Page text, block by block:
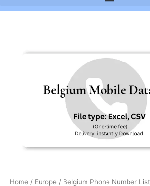
Home / Europe / Belgium Phone Number List
Mobile